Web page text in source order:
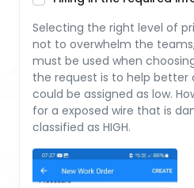
Selecting the right level of
not to overwhelm the
must be used when
the request is to help better
could be assigned as low.
for a exposed wire that is
classified as HIGH.